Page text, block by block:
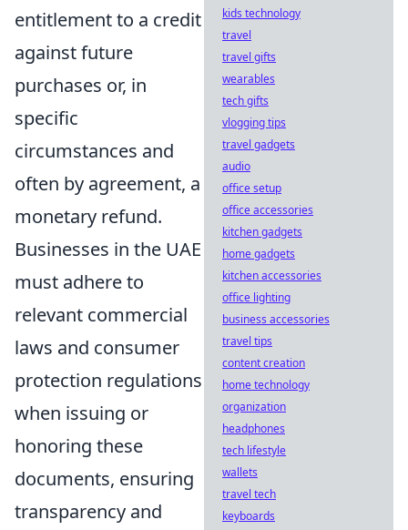
entitlement to a credit
against future
purchases or, in
specific
circumstances and
often by agreement, a
monetary refund.
Businesses in the UAE
must adhere to
relevant commercial
laws and consumer
protection regulations
when issuing or
honoring these
documents, ensuring
transparency and
kids technology
travel
travel gifts
wearables
tech gifts
vlogging tips
travel gadgets
audio
office setup
office accessories
kitchen gadgets
home gadgets
kitchen accessories
office lighting
business accessories
travel tips
content creation
home technology
organization
headphones
tech lifestyle
wallets
travel tech
keyboards